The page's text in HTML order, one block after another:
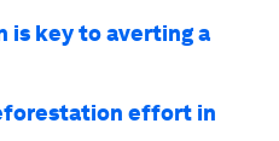
is key to averting a
effort in